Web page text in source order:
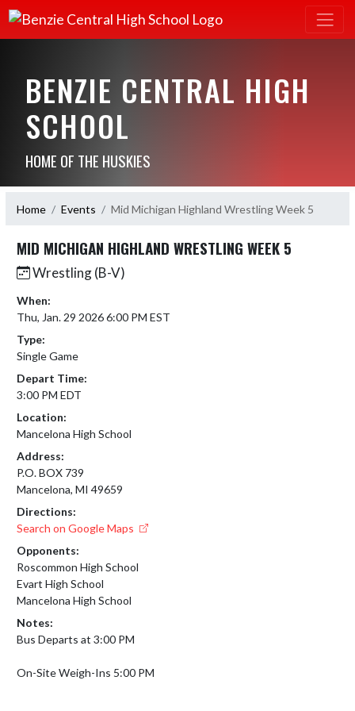
BENZIE CENTRAL HIGH
SCHOOL
HOME OF THE HUSKIES
Home Events Mid Michigan Highland Wrestling Week 5
MID MICHIGAN HIGHLAND WRESTLING WEEK 5
Wrestling (B-V)
When:
Thu, Jan. 29 2026 6:00 PM EST
Type:
Single Game
Depart Time:
3:00 PM EDT
Location:
Mancelona High School
Address:
P.O. BOX 739
Mancelona, MI 49659
Directions:
Search on Google Maps
Opponents:
Roscommon High School
Evart High School
Mancelona High School
Notes:
Bus Departs at 3:00 PM
On-Site Weigh-Ins 5:00 PM